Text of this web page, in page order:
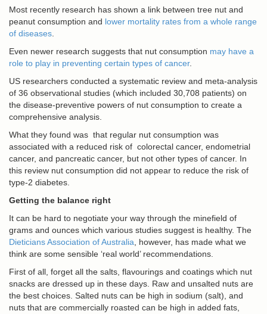
Most recently research has shown a link between tree nut and
peanut consumption and lower mortality rates from a whole range
of diseases
Even newer research suggests that nut consumption may have a
role to play in preventing certain types of cancer.
US researchers conducted a systematic review and meta-analysis
of 36 observational studies (which included 30,708 patients) on
the disease-preventive powers of nut consumption to create a
comprehensive analysis.
What they found was that regular nut consumption was
associated with a reduced risk of colorectal cancer, endometrial
cancer, and pancreatic cancer, but not other types of cancer. In
this review nut consumption did not appear to reduce the risk of
type-2 diabetes.
Getting the balance right
It can be hard to negotiate your way through the minefield of
grams and ounces which various studies suggest is healthy. The
Dieticians Association of Australia , however, has made what we
think are some sensible ‘real world’ recommendations.
First of all, forget all the salts, flavourings and coatings which nut
snacks are dressed up in these days. Raw and unsalted nuts are
the best choices. Salted nuts can be high in sodium (salt), and
nuts that are commercially roasted can be high in added fats,